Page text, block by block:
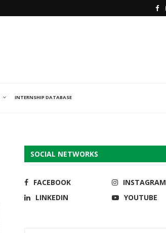
INTERNSHIP DATABASE
SOCIAL NETWORKS
FACEBOOK
INSTAGRAM
LINKEDIN
YOUTUBE